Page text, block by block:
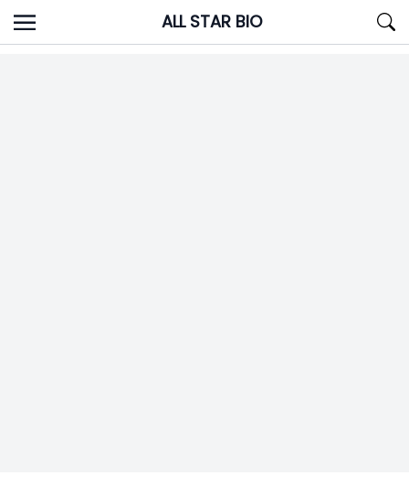
Skip
to
ALL STAR BIO